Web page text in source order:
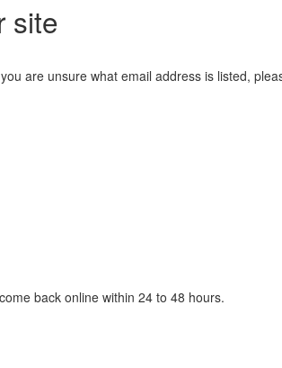
site
are unsure what email address is listed,
back online within 24 to 48 hours.